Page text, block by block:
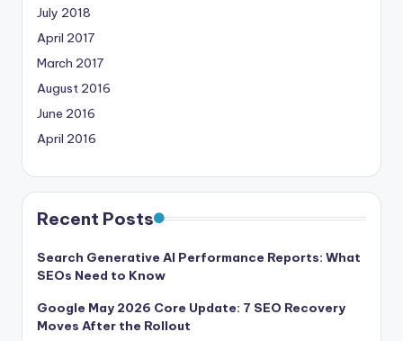
July 2018
April 2017
March 2017
August 2016
June 2016
April 2016
Recent Posts
Search Generative AI Performance Reports: What
SEOs Need to Know
Google May 2026 Core Update: 7 SEO Recovery
Moves After the Rollout